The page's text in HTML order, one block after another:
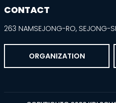
CONTACT
263 NAMSEJONG-RO, SEJONG-
ORGANIZATION